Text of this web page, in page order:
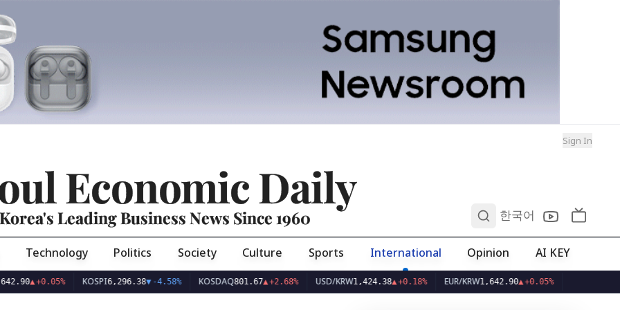
Sign In
Economic Daily
Korea's Leading Business News Since 1960 한국어
Technology Politics Society Culture Sports International Opinion AI KEY
KOSPI6,296.38▼-4.58% KOSDAQ 801.67▲+2.68% USD/KRW 1,424.38▲+0.18% EUR/KRW 1,642.90▲+0.05%